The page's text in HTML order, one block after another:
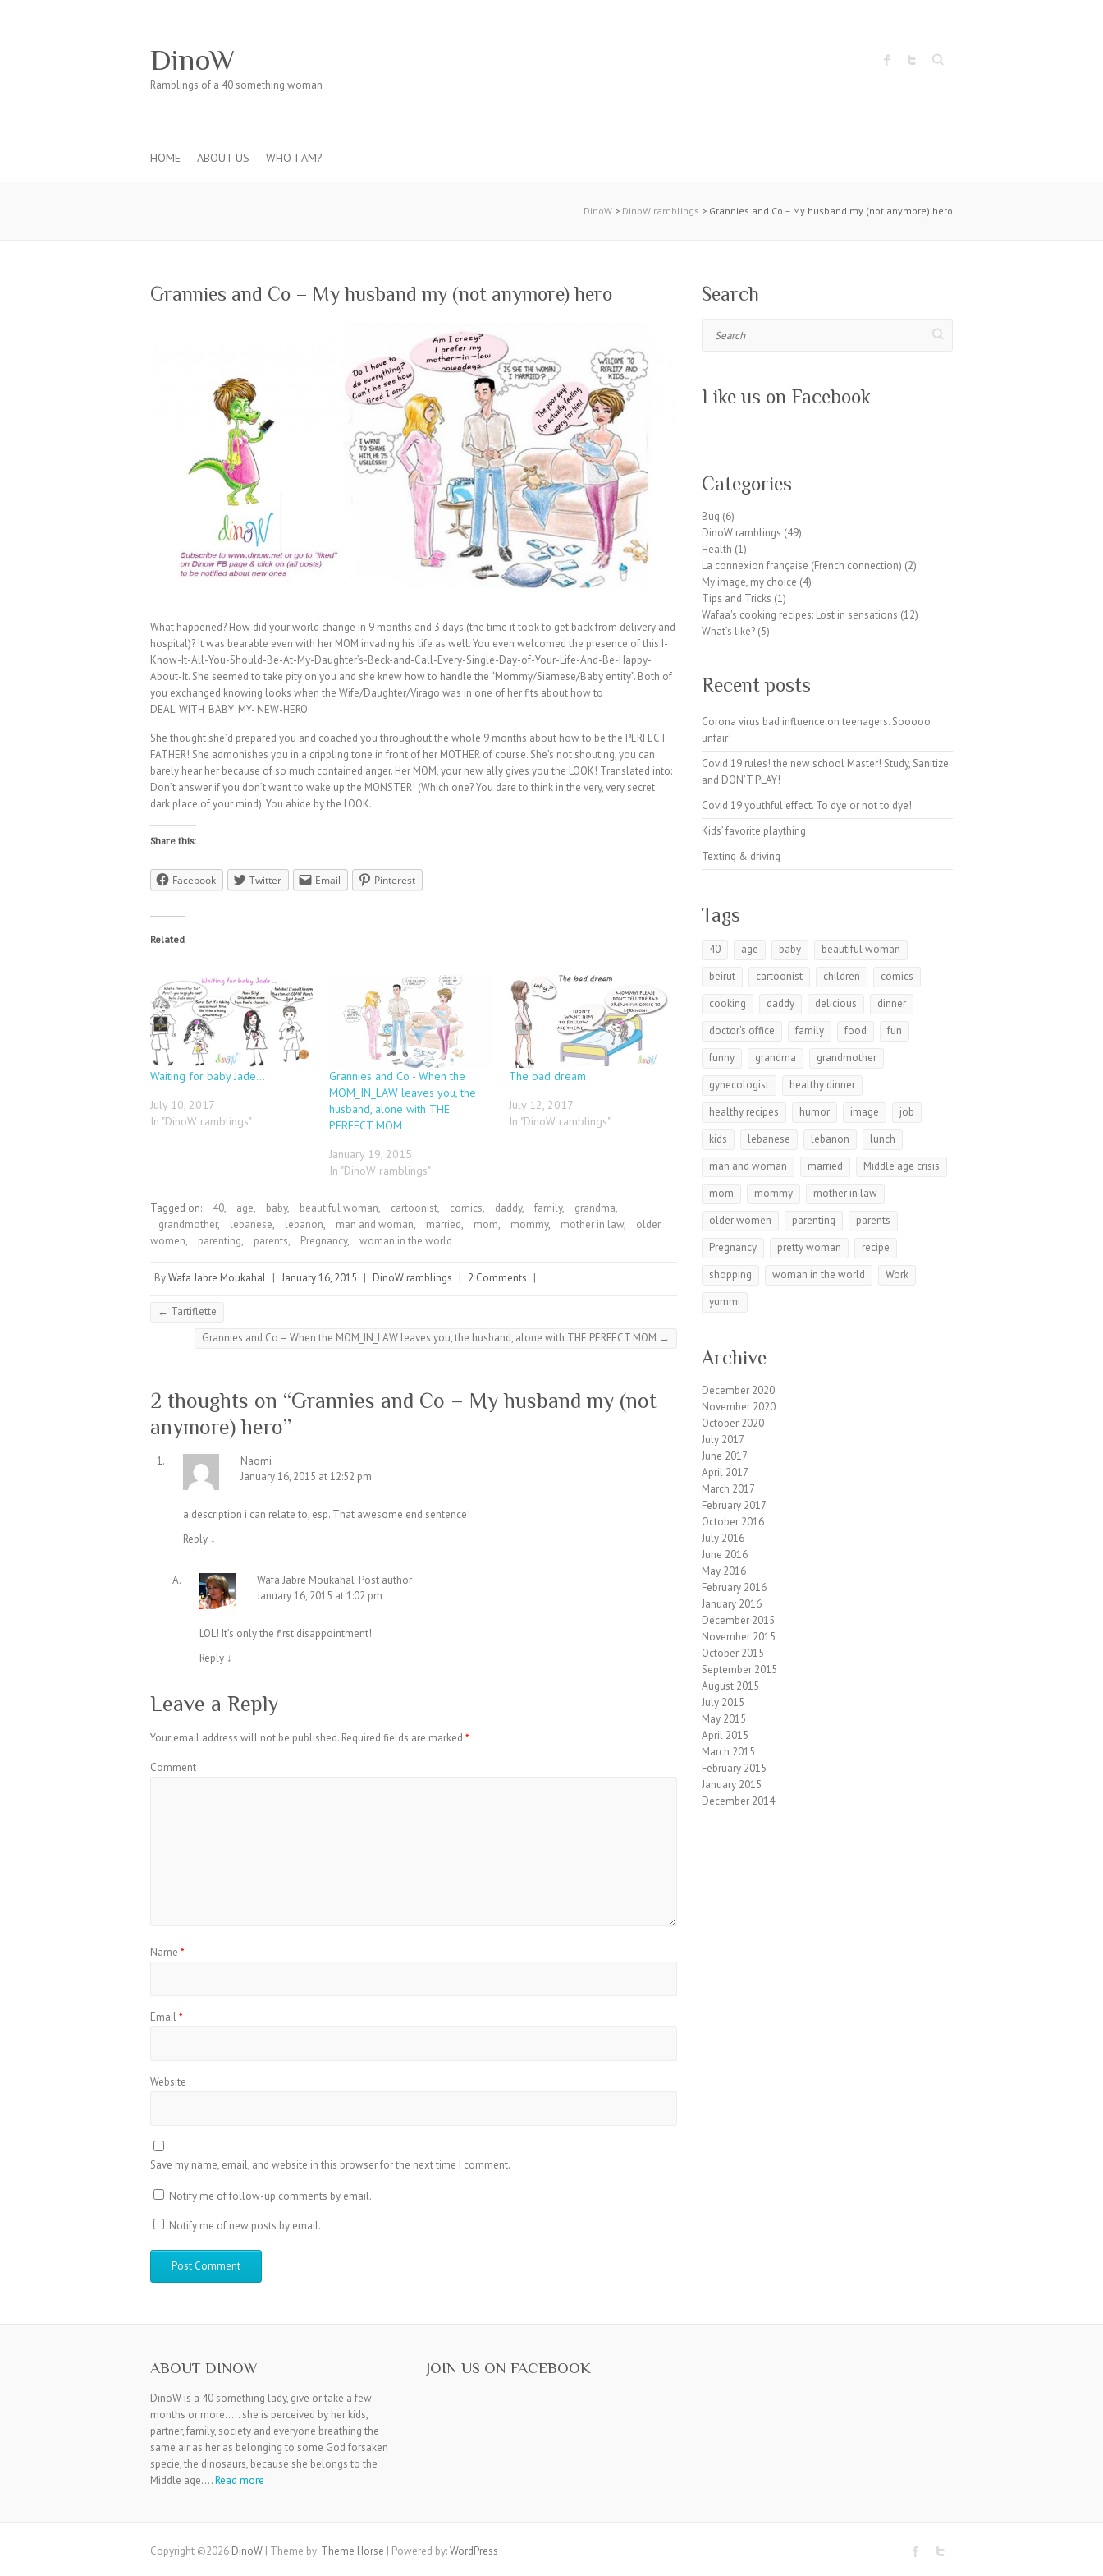
Search
DinoW
Ramblings of a 40 something woman
HOME ABOUT US WHO I AM?
DinoW > DinoW ramblings > Grannies and Co – My husband my (not anymore) hero
Grannies and Co – My husband my (not anymore) hero
What happened? How did your world change in 9 months and 3 days (the time it took to get back from delivery and
hospital)? It was bearable even with her MOM invading his life as well. You even welcomed the presence of this I-
Know-It-All-You-Should-Be-At-My-Daughter’s-Beck-and-Call-Every-Single-Day-of-Your-Life-And-Be-Happy-
About-It. She seemed to take pity on you and she knew how to handle the “Mommy/Siamese/Baby entity”. Both of
you exchanged knowing looks when the Wife/Daughter/Virago was in one of her fits about how to
DEAL_WITH_BABY_MY- NEW-HERO.
She thought she’d prepared you and coached you throughout the whole 9 months about how to be the PERFECT
FATHER! She admonishes you in a crippling tone in front of her MOTHER of course. She’s not shouting, you can
barely hear her because of so much contained anger. Her MOM, your new ally gives you the LOOK! Translated into:
Don’t answer if you don’t want to wake up the MONSTER! (Which one? You dare to think in the very, very secret
dark place of your mind). You abide by the LOOK.
Share this:
Facebook Twitter Email Pinterest
Related
Waiting for baby Jade…
July 10, 2017
In "DinoW ramblings"
Grannies and Co - When the
MOM_IN_LAW leaves you, the
husband, alone with THE
PERFECT MOM
January 19, 2015
In "DinoW ramblings"
The bad dream
July 12, 2017
In "DinoW ramblings"
Tagged on: 40, age, baby, beautiful woman, cartoonist, comics, daddy, family, grandma,
grandmother, lebanese, lebanon, man and woman, married, mom, mommy, mother in law,
older
women, parenting, parents, Pregnancy, woman in the world
ByWafa Jabre Moukahal | January 16, 2015 | DinoW ramblings | 2 Comments |
← Tartiflette
Grannies and Co – When the MOM_IN_LAW leaves you, the husband, alone with THE PERFECT MOM →
2 thoughts on “Grannies and Co – My husband my (not
anymore) hero”
Naomi
January 16, 2015 at 12:52 pm
a description i can relate to, esp. That awesome end sentence!
Reply ↓
Wafa Jabre Moukahal Post author
January 16, 2015 at 1:02 pm
LOL! It’s only the first disappointment!
Reply ↓
Leave a Reply
Your email address will not be published. Required fields are marked *
Comment
Name *
Email*
Website
Save my name, email, and website in this browser for the next time I comment.
Notify me of follow-up comments by email.
Notify me of new posts by email.
Search
Like us on Facebook
dPCategories
Bug (6)
DinoW ramblings (49)
Health (1)
La connexion française (French connection) (2)
My image, my choice (4)
Tips and Tricks (1)
Wafaa's cooking recipes: Lost in sensations (12)
What’s like? (5)
Recent posts
Corona virus bad influence on teenagers. Sooooo
unfair!
Covid 19 rules! the new school Master! Study, Sanitize
and DON’T PLAY!
Covid 19 youthful effect. To dye or not to dye!
Kids’ favorite plaything
Texting & driving
Tags
40 age baby
beautiful woman
beirut
cartoonist children
comics
cooking
daddy delicious
dinner
doctor's office
family food
fun
funny
grandma
grandmother
gynecologist
healthy dinner
healthy recipes
humor image
job
kids
lebanese lebanon
lunch
man and woman
married
Middle age crisis
mom
mommy
mother in law
older women
parenting
parents
Pregnancy
pretty woman
recipe
shopping
woman in the world
Work
yummi
Archive
December 2020
November 2020
October 2020
July 2017
June 2017
April 2017
March 2017
February 2017
October 2016
July 2016
June 2016
May 2016
February 2016
January 2016
December 2015
November 2015
October 2015
September 2015
August 2015
July 2015
May 2015
April 2015
March 2015
February 2015
January 2015
December 2014
ABOUT DINOW
DinoW is a 40 something lady, give or take a few
months or more….. she is perceived by her kids,
partner, family, society and everyone breathing the
same air as her as belonging to some God forsaken
specie, the dinosaurs, because she belongs to the
Middle age….Read more
JOIN US ON FACEBOOK
Copyright ©2026 DinoW | Theme by: Theme Horse | Powered by:WordPress